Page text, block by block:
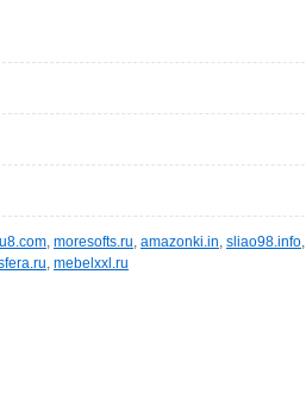
, moresofts.ru, amazonki.in, sliao98.info,
, mebelxxl.ru